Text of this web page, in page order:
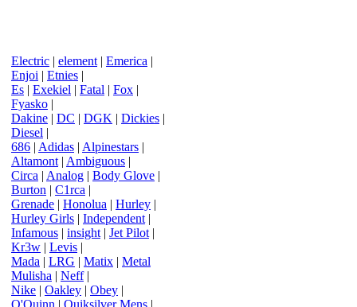
Electric | element | Emerica |
Enjoi | Etnies |
Es | Exekiel | Fatal | Fox |
Fyasko |
Dakine | DC | DGK | Dickies |
Diesel |
686 | Adidas | Alpinestars |
Altamont | Ambiguous |
Circa | Analog | Body Glove |
Burton | C1rca |
Grenade | Honolua | Hurley |
Hurley Girls | Independent |
Infamous | insight | Jet Pilot |
Kr3w | Levis |
Mada | LRG | Matix | Metal
Mulisha | Neff|
Nike | Oakley | Obey |
O'Quinn | Quiksilver Mens |